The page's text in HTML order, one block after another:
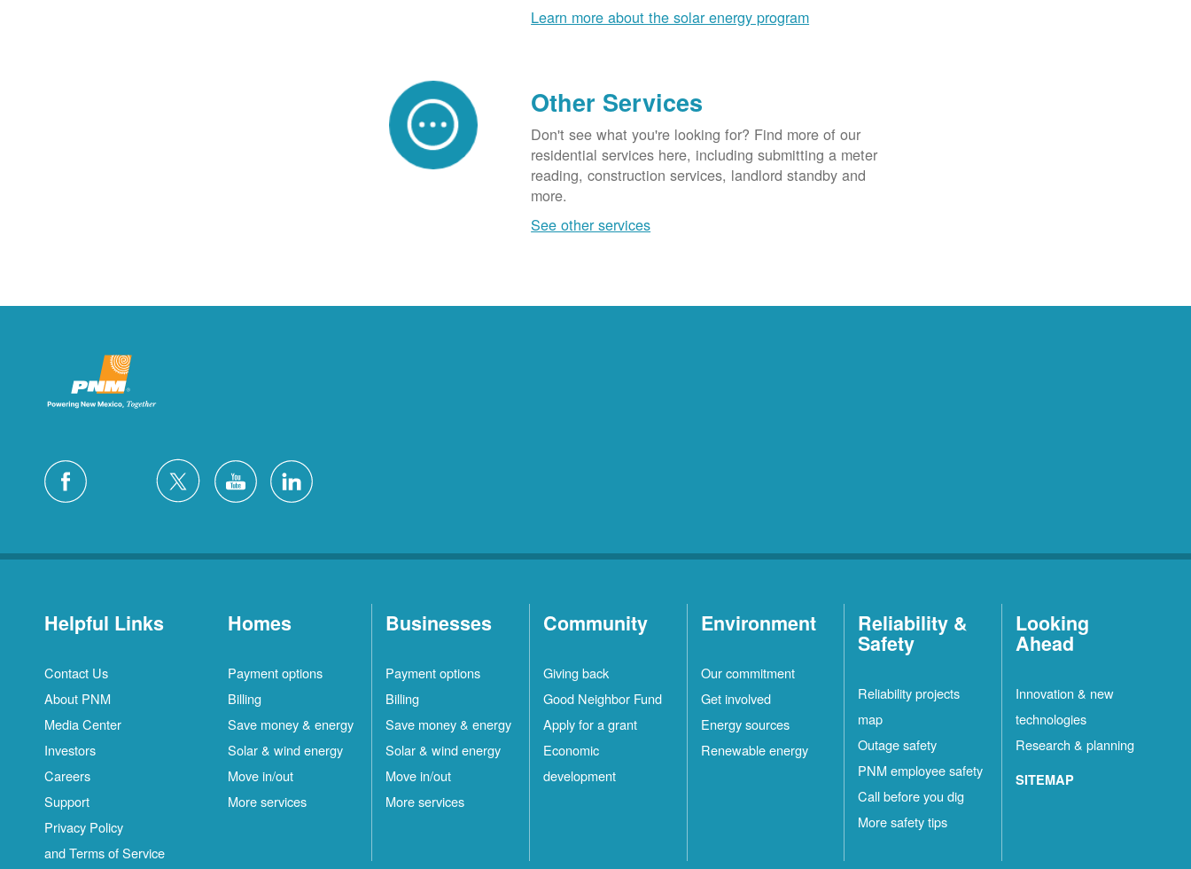
Learn more about the solar energy program
Other Services
Don't see what you're looking for? Find more of our
residential services here, including submitting a meter
reading, construction services, landlord standby and
more.
See other services
Helpful Links
Contact Us
About PNM
Media Center
Investors
Careers
Support
Privacy Policy
and Terms of Service
Homes
Payment options
Billing
Save money & energy
Solar & wind energy
Move in/out
More services
Businesses
Payment options
Billing
Save money & energy
Solar & wind energy
Move in/out
More services
Community
Giving back
Good Neighbor Fund
Apply for a grant
Economic
development
Environment
Our commitment
Get involved
Energy sources
Renewable energy
Reliability &
Safety
Reliability projects
map
Outage safety
PNM employee safety
Call before you dig
More safety tips
Looking
Ahead
Innovation & new
technologies
Research & planning
SITEMAP